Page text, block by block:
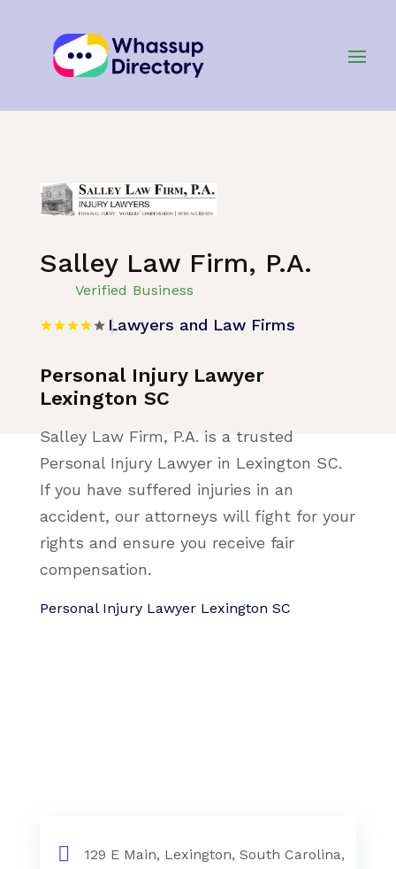
Salley Law Firm, P.A.
Verified Business
Lawyers and Law Firms
Personal Injury Lawyer
Lexington SC
Salley Law Firm, P.A. is a trusted
Personal Injury Lawyer in Lexington SC.
If you have suffered injuries in an
accident, our attorneys will fight for your
rights and ensure you receive fair
compensation.
Personal Injury Lawyer Lexington SC
129 E Main, Lexington, South Carolina,